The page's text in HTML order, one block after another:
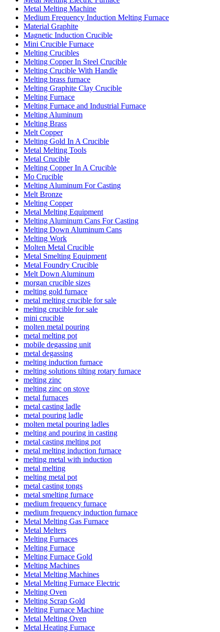
Metal Melting Machine
Medium Frequency Induction Melting Furnace
Material Graphite
Magnetic Induction Crucible
Mini Crucible Furnace
Melting Crucibles
Melting Copper In Steel Crucible
Melting Crucible With Handle
Melting brass furnace
Melting Graphite Clay Crucible
Melting Furnace
Melting Furnace and Industrial Furnace
Melting Aluminum
Melting Brass
Melt Copper
Melting Gold In A Crucible
Metal Melting Tools
Metal Crucible
Melting Copper In A Crucible
Mo Crucible
Melting Aluminum For Casting
Melt Bronze
Melting Copper
Metal Melting Equipment
Melting Aluminum Cans For Casting
Melting Down Aluminum Cans
Melting Work
Molten Metal Crucible
Metal Smelting Equipment
Metal Foundry Crucible
Melt Down Aluminum
morgan crucible sizes
melting gold furnace
metal melting crucible for sale
melting crucible for sale
mini crucible
molten metal pouring
metal melting pot
mobile degassing unit
metal degassing
melting induction furnace
melting solutions tilting rotary furnace
melting zinc
melting zinc on stove
metal furnaces
metal casting ladle
metal pouring ladle
molten metal pouring ladles
melting and pouring in casting
metal casting melting pot
metal melting induction furnace
melting metal with induction
metal melting
melting metal pot
metal casting tongs
metal smelting furnace
medium frequency furnace
medium frequency induction furnace
Metal Melting Gas Furnace
Metal Melters
Melting Furnaces
Melting Furnace
Melting Furnace Gold
Melting Machines
Metal Melting Machines
Metal Melting Furnace Electric
Melting Oven
Melting Scrap Gold
Melting Furnace Machine
Metal Melting Oven
Metal Heating Furnace